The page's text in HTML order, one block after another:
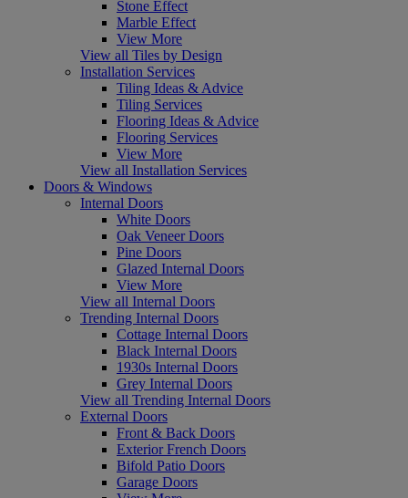
Stone Effect
Marble Effect
View More
View all Tiles by Design
Installation Services
Tiling Ideas & Advice
Tiling Services
Flooring Ideas & Advice
Flooring Services
View More
View all Installation Services
Doors & Windows
Internal Doors
White Doors
Oak Veneer Doors
Pine Doors
Glazed Internal Doors
View More
View all Internal Doors
Trending Internal Doors
Cottage Internal Doors
Black Internal Doors
1930s Internal Doors
Grey Internal Doors
View all Trending Internal Doors
External Doors
Front & Back Doors
Exterior French Doors
Bifold Patio Doors
Garage Doors